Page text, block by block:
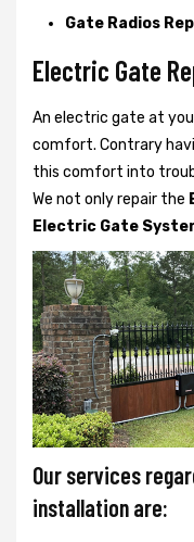
Gate Radios
Electric Gate
An electric gate at
comfort. Contrary
this comfort into
We not onlyrepair the
Electric Gate
Our services
installation are: